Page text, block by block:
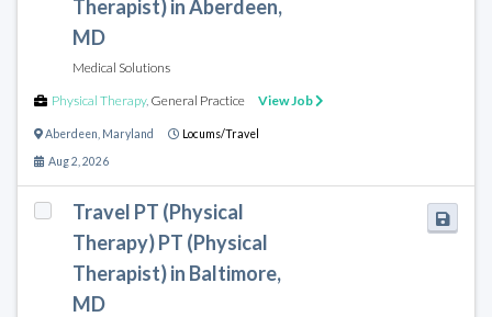
Therapist) in Aberdeen,
MD
Medical Solutions
Physical Therapy, General Practice View Job
Aberdeen Maryland Locums/Travel
Aug 2, 2026
Travel PT (Physical
Therapy) PT (Physical
Therapist) in Baltimore,
MD